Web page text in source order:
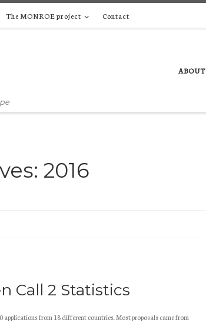
The MONROE project Contact
ABOUT
2016
Call 2 Statistics
applications from 18 different countries. Most proposals came from